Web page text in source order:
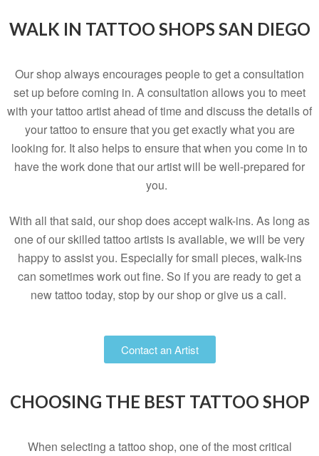
WALK IN TATTOO SHOPS SAN DIEGO
Our shop always encourages people to get a consultation
set up before coming in. A consultation allows you to meet
with your tattoo artist ahead of time and discuss the details of
your tattoo to ensure that you get exactly what you are
looking for. It also helps to ensure that when you come in to
have the work done that our artist will be well-prepared for
you.
With all that said, our shop does accept walk-ins. As long as
one of our skilled tattoo artists is available, we will be very
happy to assist you. Especially for small pieces, walk-ins
can sometimes work out fine. So if you are ready to get a
new tattoo today, stop by our shop or give us a call.
Contact an Artist
CHOOSING THE BEST TATTOO SHOP
When selecting a tattoo shop, one of the most critical